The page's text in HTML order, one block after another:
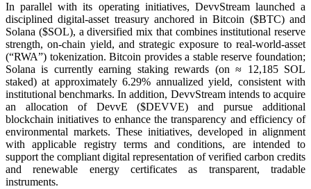
In parallel with its operating initiatives, DevvStream launched a
disciplined digital-asset treasury anchored in Bitcoin ($BTC) and
Solana ($SOL), a diversified mix that combines institutional reserve
strength, on-chain yield, and strategic exposure to real-world-asset
(“RWA”) tokenization. Bitcoin provides a stable reserve foundation;
Solana is currently earning staking rewards (on ≈ 12,185 SOL
staked) at approximately 6.29% annualized yield, consistent with
institutional benchmarks. In addition, DevvStream intends to acquire
an allocation of DevvE ($DEVVE) and pursue additional
blockchain initiatives to enhance the transparency and efficiency of
environmental markets. These initiatives, developed in alignment
with applicable registry terms and conditions, are intended to
support the compliant digital representation of verified carbon credits
and renewable energy certificates as transparent, tradable
instruments.